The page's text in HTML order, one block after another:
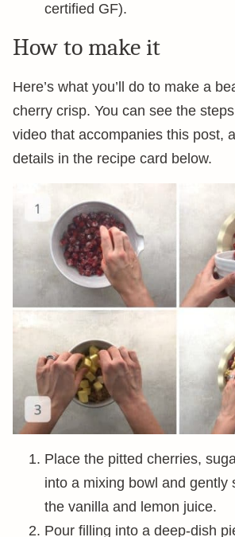
certified GF).
How to make it
Here’s what you’ll do to make a
cherry crisp. You can see the
video that accompanies this post,
details in the recipe card below.
Place the pitted cherries,
into a mixing bowl and gently
the vanilla and lemon juice.
Pour filling into a deep-dish